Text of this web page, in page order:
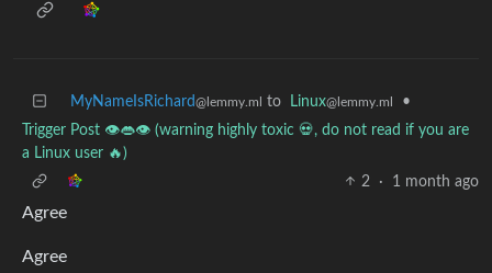
MyNameIsRichard@lemmy.ml to Linux@lemmy.ml
•
Trigger Post 👁️👄👁️ (warning highly toxic 💀, do not read if you are
a Linux user 🔥)
2
· 1 month ago
Agree
Agree